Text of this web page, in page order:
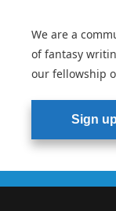
We are a
of fantasy
our fellowship
Sign